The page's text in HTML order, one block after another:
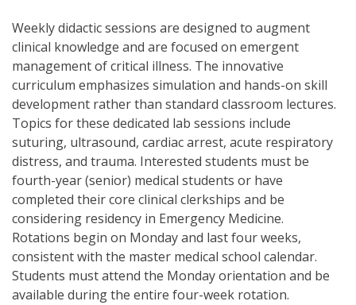
Weekly didactic sessions are designed to augment
clinical knowledge and are focused on emergent
management of critical illness. The innovative
curriculum emphasizes simulation and hands-on skill
development rather than standard classroom lectures.
Topics for these dedicated lab sessions include
suturing, ultrasound, cardiac arrest, acute respiratory
distress, and trauma. Interested students must be
fourth-year (senior) medical students or have
completed their core clinical clerkships and be
considering residency in Emergency Medicine.
Rotations begin on Monday and last four weeks,
consistent with the master medical school calendar.
Students must attend the Monday orientation and be
available during the entire four-week rotation.